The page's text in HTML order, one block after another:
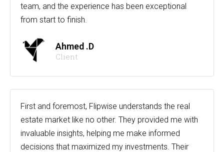
team, and the experience has been exceptional
from start to finish.
Ahmed .D
Client
First and foremost, Flipwise understands the real
estate market like no other. They provided me with
invaluable insights, helping me make informed
decisions that maximized my investments. Their